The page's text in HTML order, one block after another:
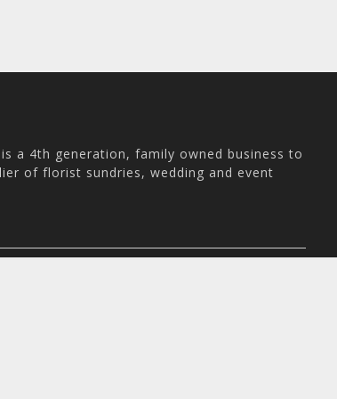
a 4th generation, family owned business to
of florist sundries, wedding and event